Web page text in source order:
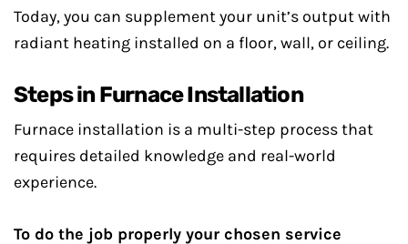
Today, you can supplement your unit’s output with
radiant heating installed on a floor, wall, or ceiling.
Steps in Furnace Installation
Furnace installation is a multi-step process that
requires detailed knowledge and real-world
experience.
To do the job properly your chosen service